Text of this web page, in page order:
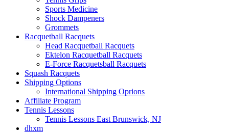
Sports Medicine
Shock Dampeners
Grommets
Racquetball Racquets
Head Racquetball Racquets
Ektelon Racquetball Racquets
E-Force Racquetsball Racquets
Squash Racquets
Shipping Options
International Shipping Oprions
Affiliate Program
Tennis Lessons
Tennis Lessons East Brunswick, NJ
dhxm